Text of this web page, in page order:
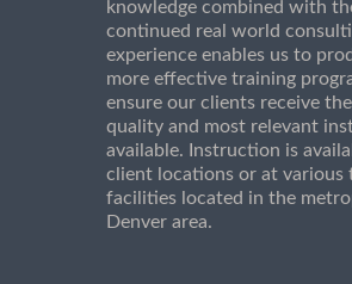
knowledge combined with
continued real world
experience enables us to
more effective training
ensure our clients receive
quality and most relevant
available. Instruction is
client locations or at various
facilities located in the
Denver area.